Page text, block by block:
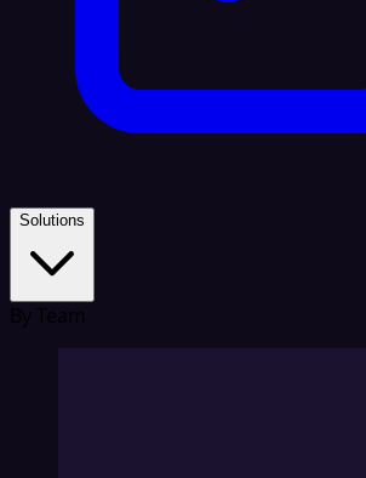
Solutions
By Team